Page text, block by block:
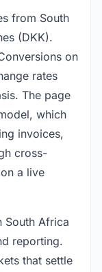
from South
(DKK).
on
rates
The page
which
invoices,
cross-
a live
South Africa
reporting.
that settle